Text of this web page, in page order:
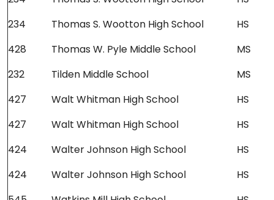
234 Thomas S. Wootton High School HS
428 Thomas W. Pyle Middle School MS
232 Tilden Middle School MS
427 Walt Whitman High School HS
427 Walt Whitman High School HS
424 Walter Johnson High School HS
424 Walter Johnson High School HS